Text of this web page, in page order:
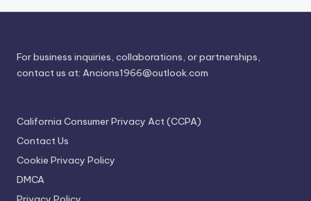
For business inquiries, collaborations, or partnerships,
contact us at: Ancions1966@outlook.com
California Consumer Privacy Act (CCPA)
Contact Us
Cookie Privacy Policy
DMCA